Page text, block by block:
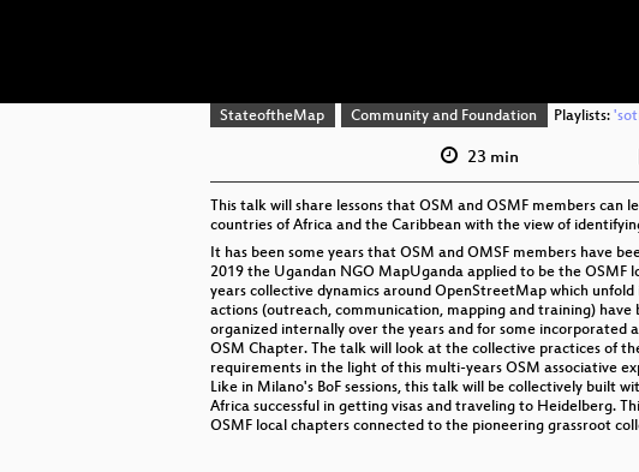
StateoftheMap Community and Foundation Playlists:
23 min
This talk will share lessons that OSM and OSMF members
countries of Africa and the Caribbean with the view of
It has been some years that OSM and OMSF members have
2019 the Ugandan NGO MapUganda applied to be the OSMF
years collective dynamics around OpenStreetMap which
actions (outreach, communication, mapping and training)
organized internally over the years and for some incorporated
OSM Chapter. The talk will look at the collective practices of
requirements in the light of this multi-years OSM associative
Like in Milano's BoF sessions, this talk will be collectively built
Africa successful in getting visas and traveling to Heidelberg.
OSMF local chapters connected to the pioneering grassroot